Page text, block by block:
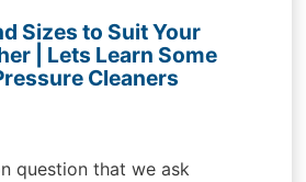
Sizes to Suit Your
| Lets Learn Some
Cleaners
question that we ask